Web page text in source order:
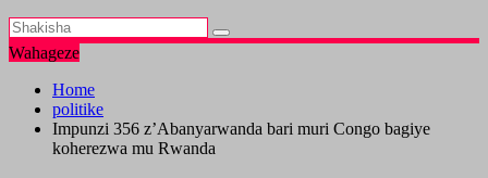
Wahageze
Home
politike
Impunzi 356 z’Abanyarwanda bari muri Congo bagiye
koherezwa mu Rwanda